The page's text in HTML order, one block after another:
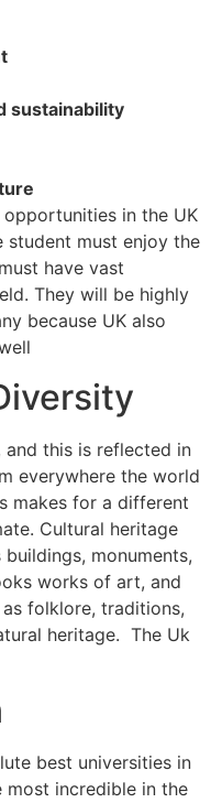
sustainability
in the UK
student must enjoy the
have vast
They will be highly
because UK also
and this is reflected in
everywhere the world
makes for a different
Cultural heritage
monuments,
works of art, and
folklore, traditions,
heritage. The Uk
best universities in
incredible in the